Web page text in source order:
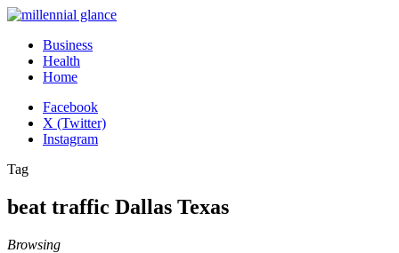
Business
Health
Home
Facebook
X (Twitter)
Instagram
Tag
beat traffic Dallas Texas
Browsing